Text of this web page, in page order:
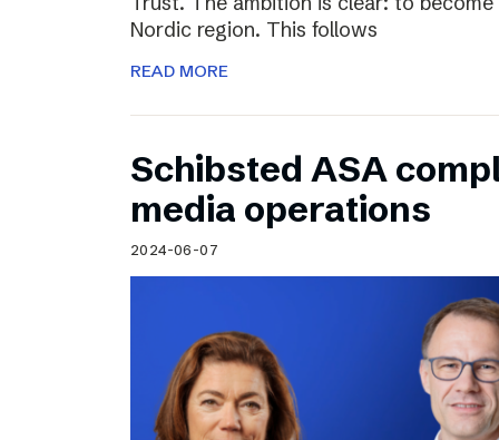
Nordic region. This follows
READ MORE
Schibsted ASA
media operations
2024-06-07